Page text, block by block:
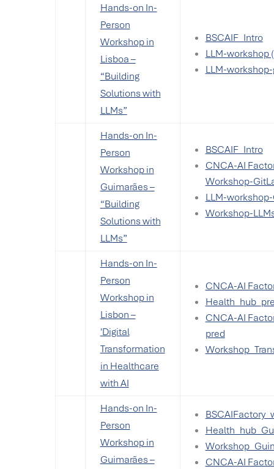
Hands-on In-
Person
Workshop in
Lisboa –
“Building
Solutions with
LLMs”
BSCAIF_Intro
LLM-workshop
LLM-
Hands-on In-
Person
Workshop in
Guimarães –
“Building
Solutions with
LLMs”
BSCAIF_Intro
CNCA-AI
Workshop-
LLM-
Workshop-
Hands-on In-
Person
Workshop in
Lisbon –
'Digital
Transformation
in Healthcare
with AI
CNCA-AI
CNCA-AI
pred
Hands-on In-
Person
Workshop in
Guimarães –
CNCA-AI